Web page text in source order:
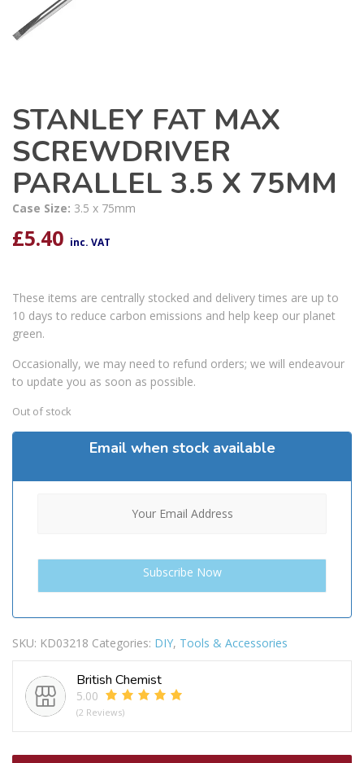
STANLEY FAT MAX
SCREWDRIVER
PARALLEL 3.5 X 75MM
Case Size: 3.5 x 75mm
£5.40 inc. VAT
These items are centrally stocked and delivery times are up to
10 days to reduce carbon emissions and help keep our planet
green.
Occasionally, we may need to refund orders; we will endeavour
to update you as soon as possible.
Out of stock
Email when stock available
SKU: KD03218 Categories: DIY, Tools & Accessories
British Chemist
5.00
(2 Reviews)